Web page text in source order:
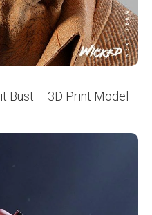
Bust – 3D Print Model